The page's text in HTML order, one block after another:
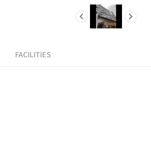
FACILITIES